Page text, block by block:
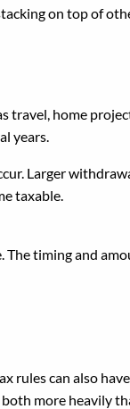
on top of
home
years.
Larger
taxable.
timing and
can also
more heavily